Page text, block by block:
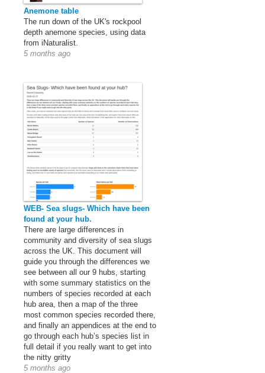
Anemone table
The run down of the UK's rockpool
depth anemone species, using data
from iNaturalist.
5 months ago
WEB- Sea slugs- Which have been
found at your hub.
There are large differences in
community and diversity of sea slugs
across the UK. This document will
guide you through the differences we
see between all our 9 hubs, starting
with some summary statistics on the
numbers of species recorded at each
hub area, then a map of the three
most common species recorded there,
and finally an appendices at the end to
go through each hub’s species list in
full detail if you really want to get into
the nitty gritty
5 months ago